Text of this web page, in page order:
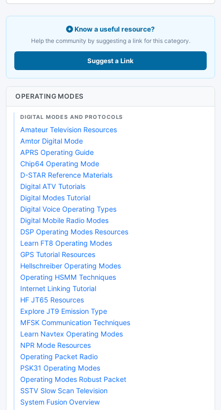
Know a useful resource?
Help the community by suggesting a link for this category.
Suggest a Link
OPERATING MODES
DIGITAL MODES AND PROTOCOLS
Amateur Television Resources
Amtor Digital Mode
APRS Operating Guide
Chip64 Operating Mode
D-STAR Reference Materials
Digital ATV Tutorials
Digital Modes Tutorial
Digital Voice Operating Types
Digital Mobile Radio Modes
DSP Operating Modes Resources
Learn FT8 Operating Modes
GPS Tutorial Resources
Hellschreiber Operating Modes
Operating HSMM Techniques
Internet Linking Tutorial
HF JT65 Resources
Explore JT9 Emission Type
MFSK Communication Techniques
Learn Navtex Operating Modes
NPR Mode Resources
Operating Packet Radio
PSK31 Operating Modes
Operating Modes Robust Packet
SSTV Slow Scan Television
System Fusion Overview